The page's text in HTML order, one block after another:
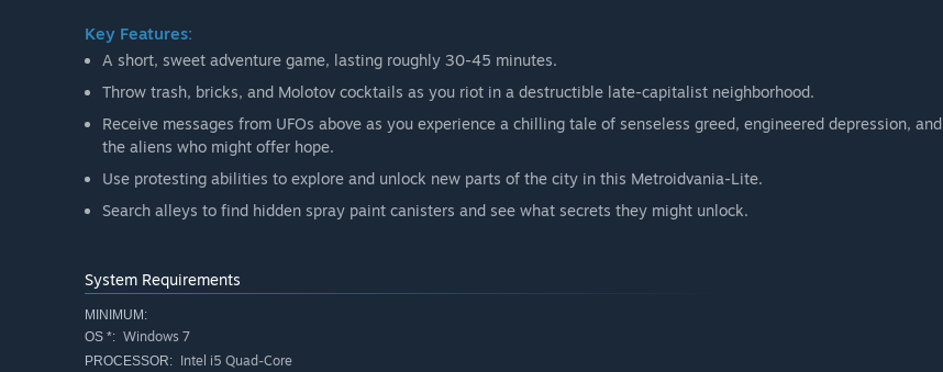
Key Features:
A short, sweet adventure game, lasting roughly 30-45 minutes.
Throw trash, bricks, and Molotov cocktails as you riot in a destructible late-capitalist neighborhood.
Receive messages from UFOs above as you experience a chilling tale of senseless greed, engineered depression, and
the aliens who might offer hope.
Use protesting abilities to explore and unlock new parts of the city in this Metroidvania-Lite.
Search alleys to find hidden spray paint canisters and see what secrets they might unlock.
System Requirements
MINIMUM:
OS *: Windows 7
PROCESSOR: Intel i5 Quad-Core